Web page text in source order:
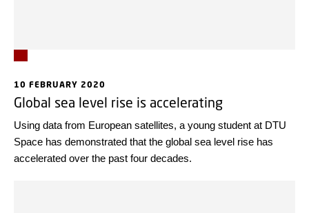
10 FEBRUARY 2020
Global sea level rise is accelerating
Using data from European satellites, a young student at DTU
Space has demonstrated that the global sea level rise has
accelerated over the past four decades.